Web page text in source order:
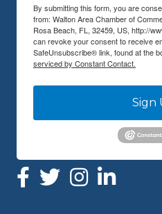
By submitting this form, you are
from: Walton Area Chamber of
Rosa Beach, FL, 32459, US, http://
can revoke your consent to receive
SafeUnsubscribe® link, found at the
serviced by Constant Contact.
Sign